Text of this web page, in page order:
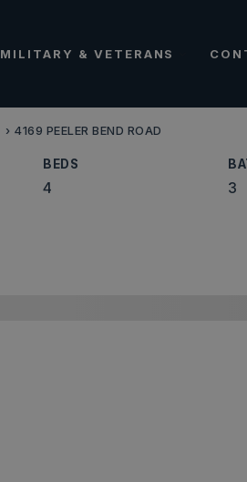
MILITARY & VETERANS
› 4169 PEELER BEND ROAD
BEDS
4 3